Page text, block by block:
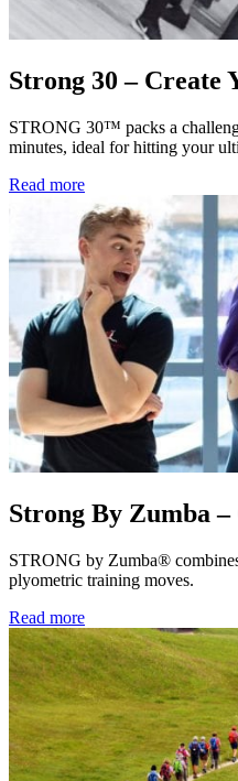
Strong 30 – Create
STRONG 30™ packs a
minutes, ideal for hitting your
Read more
Strong By Zumba
STRONG by Zumba®
plyometric training moves.
Read more